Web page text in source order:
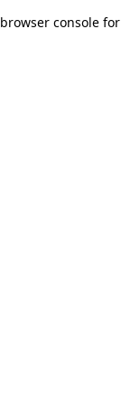
browser console